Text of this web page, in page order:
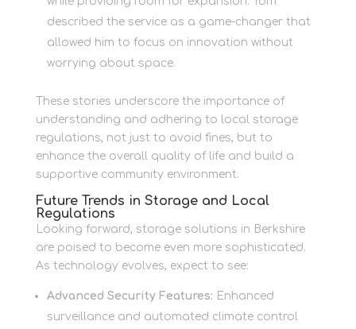
described the service as a game-changer that
allowed him to focus on innovation without
worrying about space.
These stories underscore the importance of
understanding and adhering to local storage
regulations, not just to avoid fines, but to
enhance the overall quality of life and build a
supportive community environment.
Future Trends in Storage and Local
Regulations
Looking forward, storage solutions in Berkshire
are poised to become even more sophisticated.
As technology evolves, expect to see:
Advanced Security Features: Enhanced
surveillance and automated climate control